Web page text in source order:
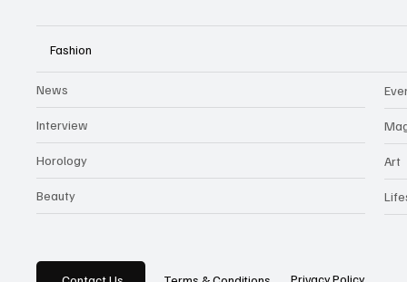
Fashion
News
Interview
Horology
Beauty
Art